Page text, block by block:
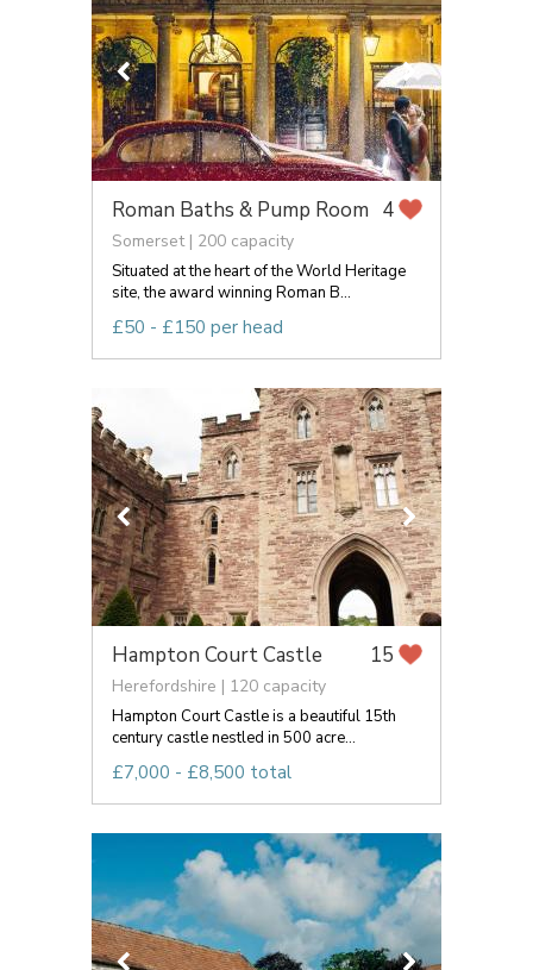
Roman Baths & Pump Room 4
Somerset | 200 capacity
Situated at the heart of the World Heritage
site, the award winning Roman B...
£50 - £150 per head
Hampton Court Castle 15
Herefordshire | 120 capacity
Hampton Court Castle is a beautiful 15th
century castle nestled in 500 acre...
£7,000 - £8,500 total